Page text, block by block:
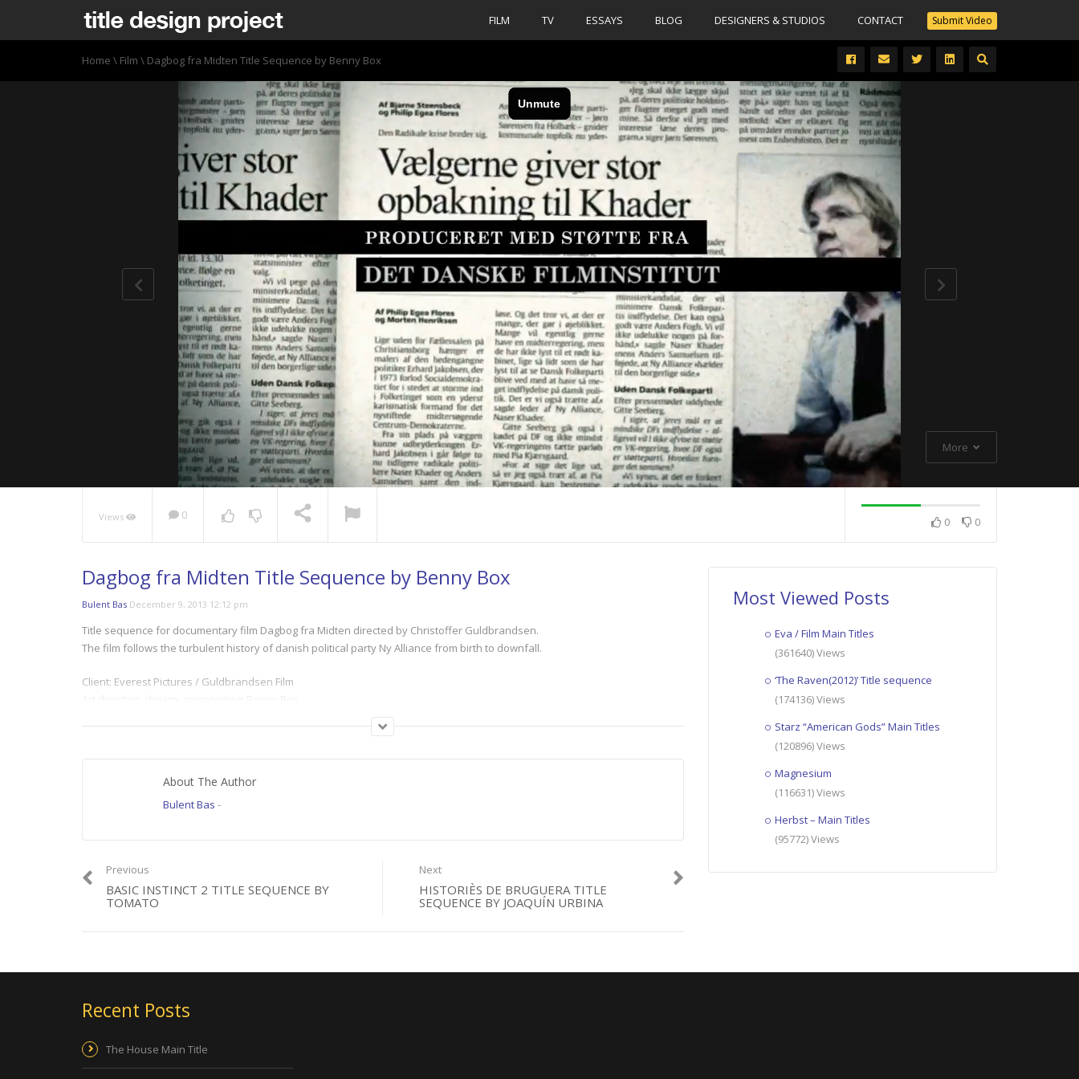
Submit Video
FILM TV ESSAYS BLOG DESIGNERS & STUDIOS CONTACT
Home \ Film \ Dagbog fra Midten Title Sequence by Benny Box
More
Views 0 0 0
Dagbog fra Midten Title Sequence by Benny Box
Bulent Bas December 9, 2013 12:12 pm
Title sequence for documentary film Dagbog fra Midten directed by Christoffer Guldbrandsen.
The film follows the turbulent history of danish political party Ny Alliance from birth to downfall.
Client: Everest Pictures / Guldbrandsen Film
Art direction, design, compositing: Benny Box
Dagbog fra Midten
About The Author
Bulent Bas -
Previous
BASIC INSTINCT 2 TITLE SEQUENCE BY
TOMATO
Next
HISTORIÈS DE BRUGUERA TITLE
SEQUENCE BY JOAQUÍN URBINA
Most Viewed Posts
Eva / Film Main Titles
(361640) Views
‘The Raven(2012)’ Title sequence
(174136) Views
Starz “American Gods” Main Titles
(120896) Views
Magnesium
(116631) Views
Herbst – Main Titles
(95772) Views
Recent Posts
The House Main Title